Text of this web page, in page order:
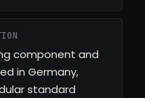
component and
in Germany,
standard